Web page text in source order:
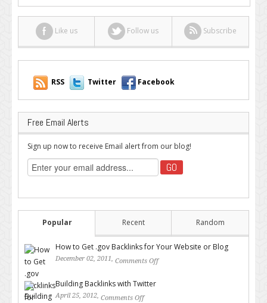
Like us Follow us Subscribe
RSS Twitter Facebook
Free Email Alerts
Sign up now to receive Email alert from our blog!
Popular Recent Random
How to Get .gov Backlinks for Your Website or Blog
December 02, 2011, Comments Off
Building Backlinks with Twitter
April 25, 2012, Comments Off